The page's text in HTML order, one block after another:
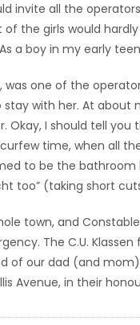
invite all the
of the girls would
a boy in my early
was one of the
stay with her. At
Okay, I should tell
time, when all
to be the
too” (taking short
town, and
The C.U.
of our dad (and
Avenue, in their